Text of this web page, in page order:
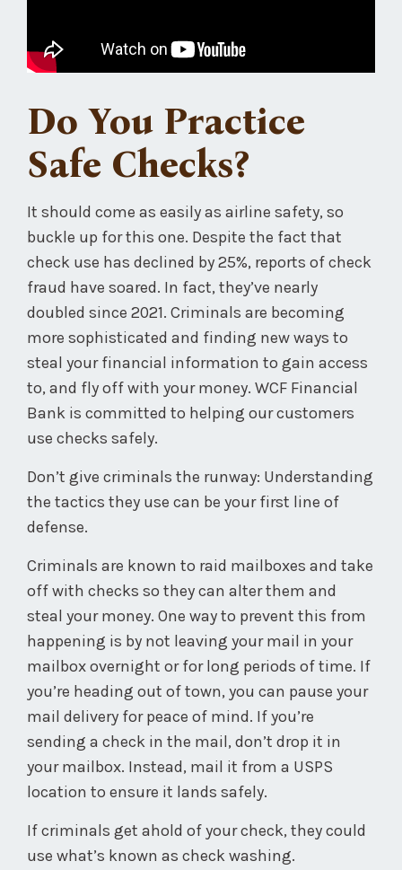
Do You Practice
Safe Checks?
It should come as easily as airline safety, so
buckle up for this one. Despite the fact that
check use has declined by 25%, reports of check
fraud have soared. In fact, they’ve nearly
doubled since 2021. Criminals are becoming
more sophisticated and finding new ways to
steal your financial information to gain access
to, and fly off with your money. WCF Financial
Bank is committed to helping our customers
use checks safely.
Don’t give criminals the runway: Understanding
the tactics they use can be your first line of
defense.
Criminals are known to raid mailboxes and take
off with checks so they can alter them and
steal your money. One way to prevent this from
happening is by not leaving your mail in your
mailbox overnight or for long periods of time. If
you’re heading out of town, you can pause your
mail delivery for peace of mind. If you’re
sending a check in the mail, don’t drop it in
your mailbox. Instead, mail it from a USPS
location to ensure it lands safely.
If criminals get ahold of your check, they could
use what’s known as check washing.